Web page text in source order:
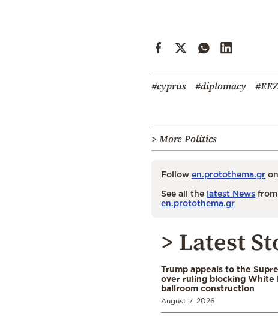
#cyprus #diplomacy #EEZ
> More Politics
Follow en.protothema.gr
See all the latest News
en.protothema.gr
> Latest
Trump appeals to the
over ruling blocking White
ballroom construction
August 7, 2026